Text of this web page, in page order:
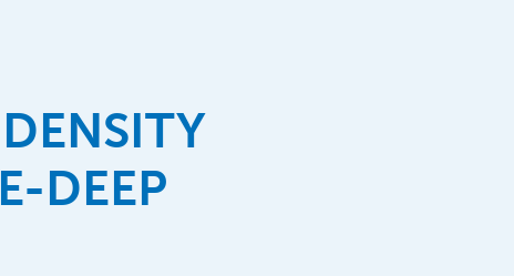
DEEP